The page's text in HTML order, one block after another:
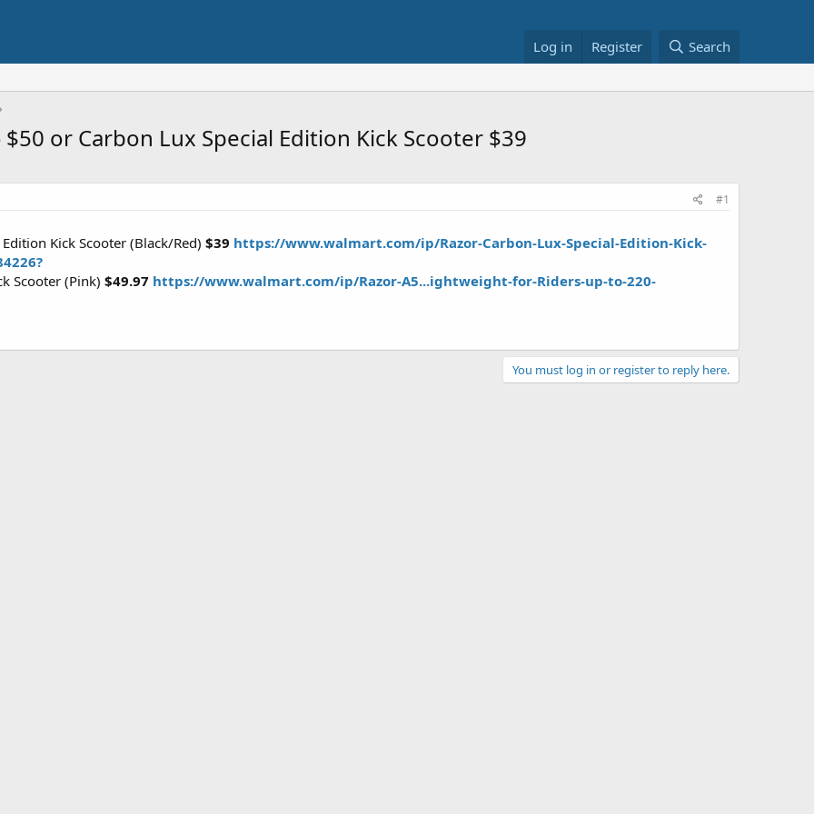
Log in Register Search
or Carbon Lux Special Edition Kick Scooter $39
#1
Kick Scooter (Black/Red) $39 https://www.walmart.com/ip/Razor-Carbon-Lux-Special-Edition-Kick-
Scooter (Pink) $49.97 https://www.walmart.com/ip/Razor-A5...ightweight-for-Riders-up-to-220-
You must log in or register to reply here.